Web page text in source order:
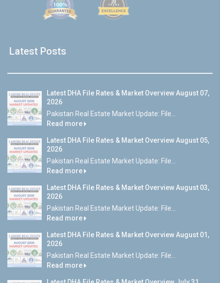
Latest Posts
Latest DHA File Rates & Market Overview August 07,
2026
Pakistan Real Estate Market Update: File...
Read more
Latest DHA File Rates & Market Overview August 05,
2026
Pakistan Real Estate Market Update: File...
Read more
Latest DHA File Rates & Market Overview August 03,
2026
Pakistan Real Estate Market Update: File...
Read more
Latest DHA File Rates & Market Overview August 01,
2026
Pakistan Real Estate Market Update: File...
Read more